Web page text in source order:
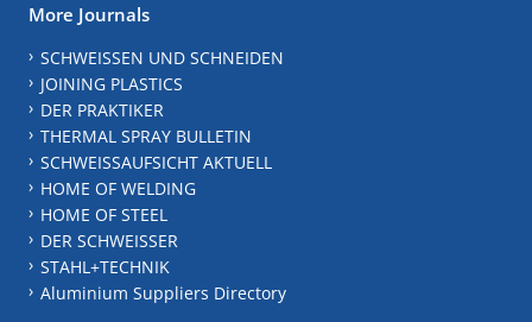
More Journals
SCHWEISSEN UND SCHNEIDEN
JOINING PLASTICS
DER PRAKTIKER
THERMAL SPRAY BULLETIN
SCHWEISSAUFSICHT AKTUELL
HOME OF WELDING
HOME OF STEEL
DER SCHWEISSER
STAHL+TECHNIK
Aluminium Suppliers Directory